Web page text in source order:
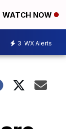
WATCH NOW
3 WX Alerts